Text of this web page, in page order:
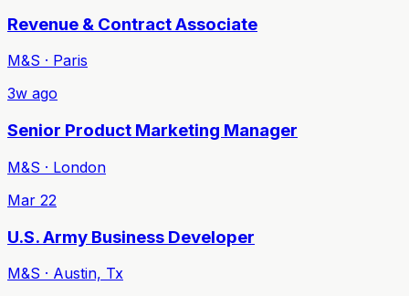
Revenue & Contract Associate
M&S · Paris
3w ago
Senior Product Marketing Manager
M&S · London
Mar 22
U.S. Army Business Developer
M&S · Austin, Tx